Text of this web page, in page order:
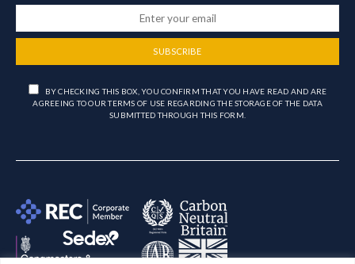
SUBSCRIBE
BY CHECKING THIS BOX, YOU CONFIRM THAT YOU HAVE READ AND ARE
AGREEING TO OUR TERMS OF USE REGARDING THE STORAGE OF THE DATA
SUBMITTED THROUGH THIS FORM.